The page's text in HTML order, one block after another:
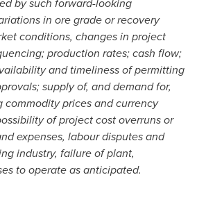
in ore grade or recovery
conditions, changes in project
production rates; cash flow;
and timeliness of permitting
supply of, and demand for,
prices and currency
of project cost overruns or
expenses, labour disputes and
industry, failure of plant,
to operate as anticipated.